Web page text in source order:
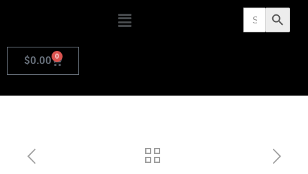
Search
for: Search Button
$0.00 0